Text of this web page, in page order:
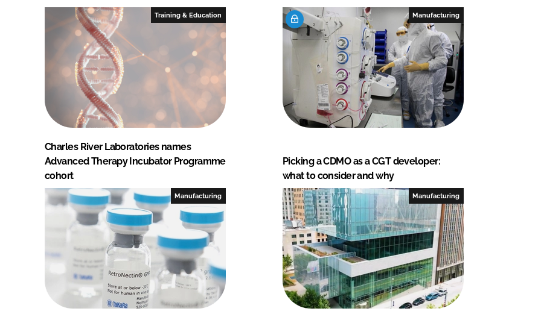
Training & Education
Charles River Laboratories names
Advanced Therapy Incubator Programme
cohort
Manufacturing
Picking a CDMO as a CGT developer:
what to consider and why
Manufacturing Manufacturing